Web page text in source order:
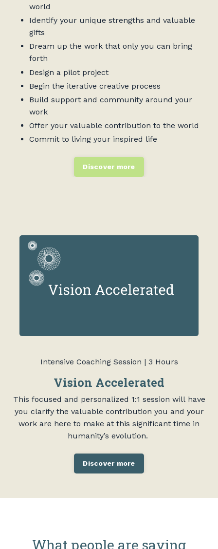
world
Identify your unique strengths and valuable
gifts
Dream up the work that only you can bring
forth
Design a pilot project
Begin the iterative creative process
Build support and community around your
work
Offer your valuable contribution to the world
Commit to living your inspired life
Discover more
Intensive Coaching Session | 3 Hours
Vision Accelerated
This focused and personalized 1:1 session will have
you clarify the valuable contribution you and your
work are here to make at this significant time in
humanity’s evolution.
Discover more
What people are saying